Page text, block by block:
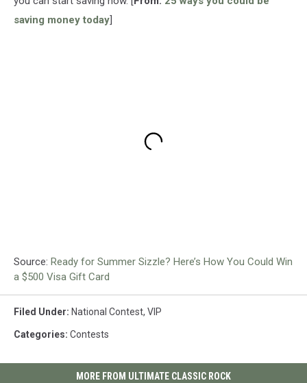
saving money today]
Source: Ready for Summer Sizzle? Here’s How You Could Win
a $500 Visa Gift Card
Filed Under: National Contest, VIP
Categories: Contests
MORE FROM ULTIMATE CLASSIC ROCK